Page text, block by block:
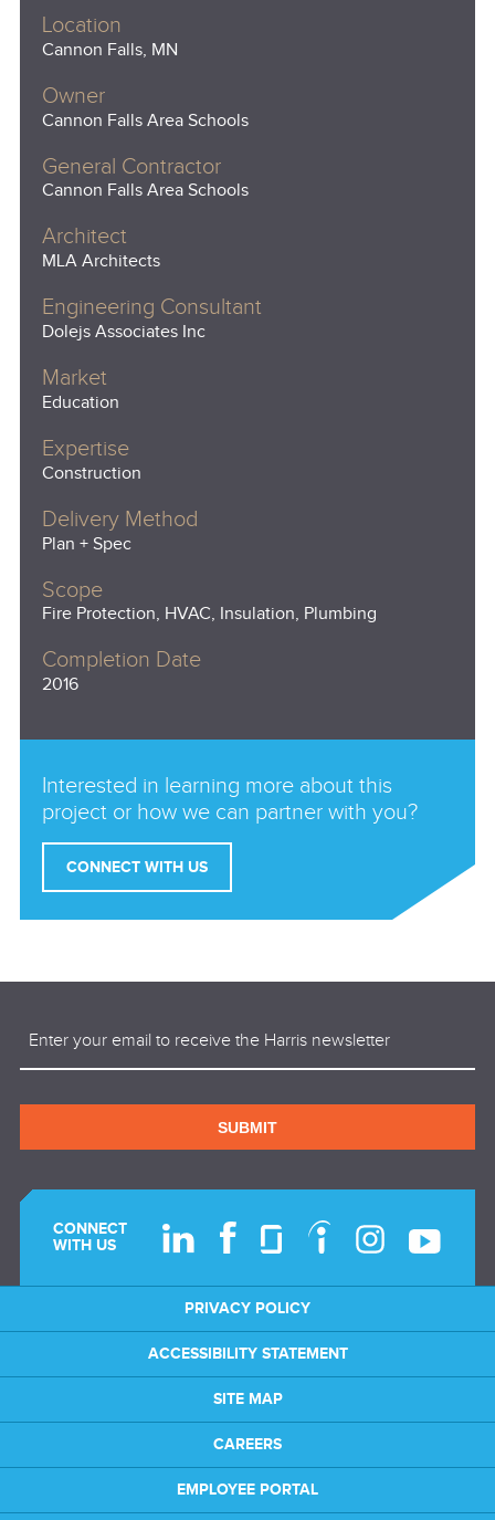
Location
Cannon Falls, MN
Owner
Cannon Falls Area Schools
General Contractor
Cannon Falls Area Schools
Architect
MLA Architects
Engineering Consultant
Dolejs Associates Inc
Market
Education
Expertise
Construction
Delivery Method
Plan + Spec
Scope
Fire Protection, HVAC, Insulation, Plumbing
Completion Date
2016
Interested in learning more about this
project or how we can partner with you?
CONNECT WITH US
SUBMIT
CONNECT
WITH US
PRIVACY POLICY
ACCESSIBILITY STATEMENT
SITE MAP
CAREERS
EMPLOYEE PORTAL